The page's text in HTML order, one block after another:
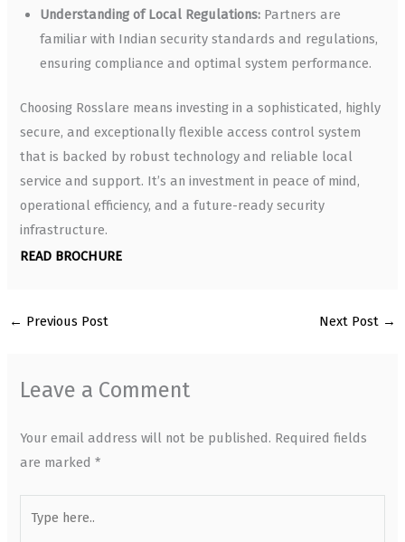
Understanding of Local Regulations: Partners are
familiar with Indian security standards and regulations,
ensuring compliance and optimal system performance.
Choosing Rosslare means investing in a sophisticated, highly
secure, and exceptionally flexible access control system
that is backed by robust technology and reliable local
service and support. It’s an investment in peace of mind,
operational efficiency, and a future-ready security
infrastructure.
READ BROCHURE
← Previous Post Next Post →
Leave a Comment
Your email address will not be published. Required fields
are marked*